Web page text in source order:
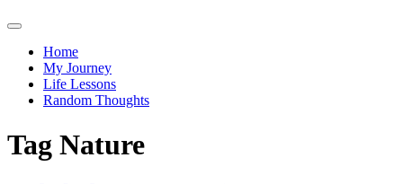
Toggle
search
field
Home
My Journey
Life Lessons
Random Thoughts
Tag Nature